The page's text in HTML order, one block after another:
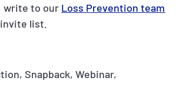
write to our Loss Prevention team
list.
Snapback, Webinar,